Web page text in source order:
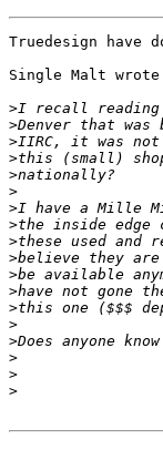
Truedesign have
Single Malt
>
>
>
>
>
>
>
>
>
>
>
>
>
>
>
>
>
>